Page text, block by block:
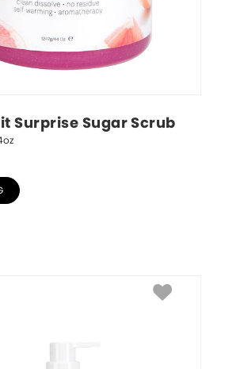
Surprise Sugar Scrub